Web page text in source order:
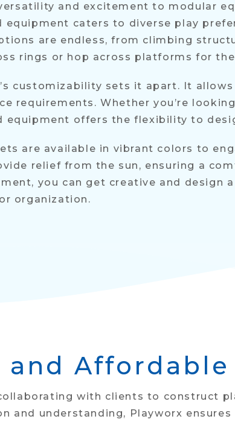
and excitement to modular
equipment caters to diverse play
are endless, from climbing
rings or hop across platforms for
customizability sets it apart. It
requirements. Whether you’re
equipment offers the flexibility to
are available in vibrant colors to
relief from the sun, ensuring a
you can get creative and design
organization.
and
with clients to construct
and understanding, Playworx